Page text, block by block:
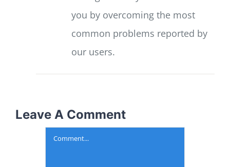
you by overcoming the most
common problems reported by
our users.
Leave A Comment
Comment